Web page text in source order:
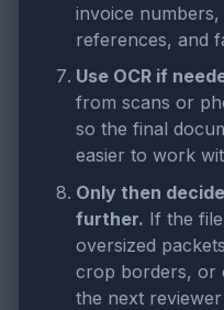
invoice
references, and
Use OCR if
from scans or
so the final
easier to work
Only then
further. If the
oversized
crop borders, or
the next